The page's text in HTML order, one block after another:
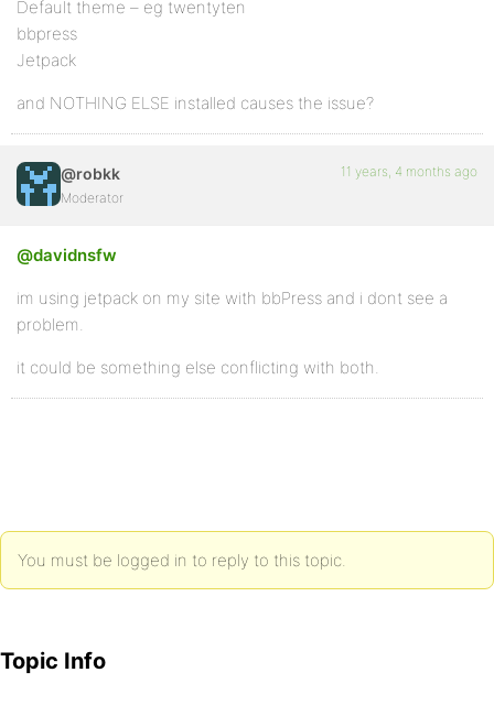
Default theme – eg twentyten
bbpress
Jetpack
and NOTHING ELSE installed causes the issue?
@robkk
Moderator
11 years, 4 months ago
@davidnsfw
im using jetpack on my site with bbPress and i dont see a
problem.
it could be something else conflicting with both.
You must be logged in to reply to this topic.
Topic Info